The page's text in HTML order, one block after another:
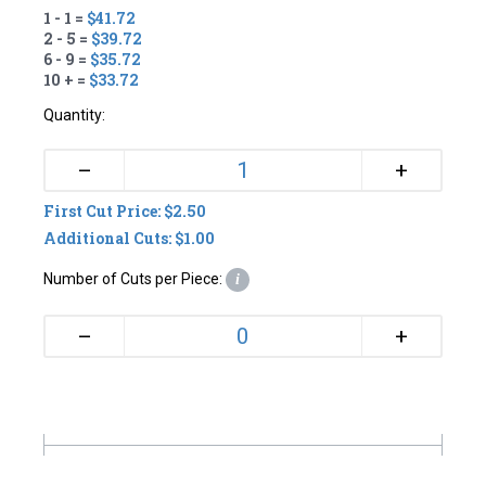
1 - 1 = $41.72
2 - 5 = $39.72
6 - 9 = $35.72
10 + = $33.72
Quantity:
– +
First Cut Price: $2.50
Additional Cuts: $1.00
Number of Cuts per Piece: i
– +